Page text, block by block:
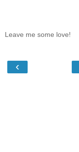
Leave me some love!
‹